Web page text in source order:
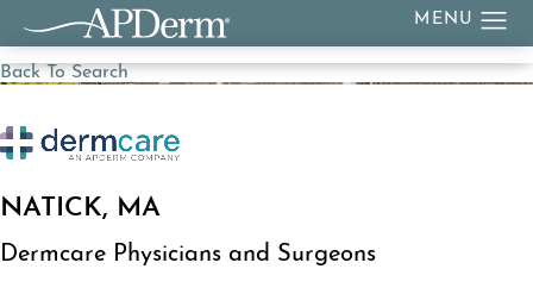
Back To Search
NATICK, MA
Dermcare Physicians and Surgeons